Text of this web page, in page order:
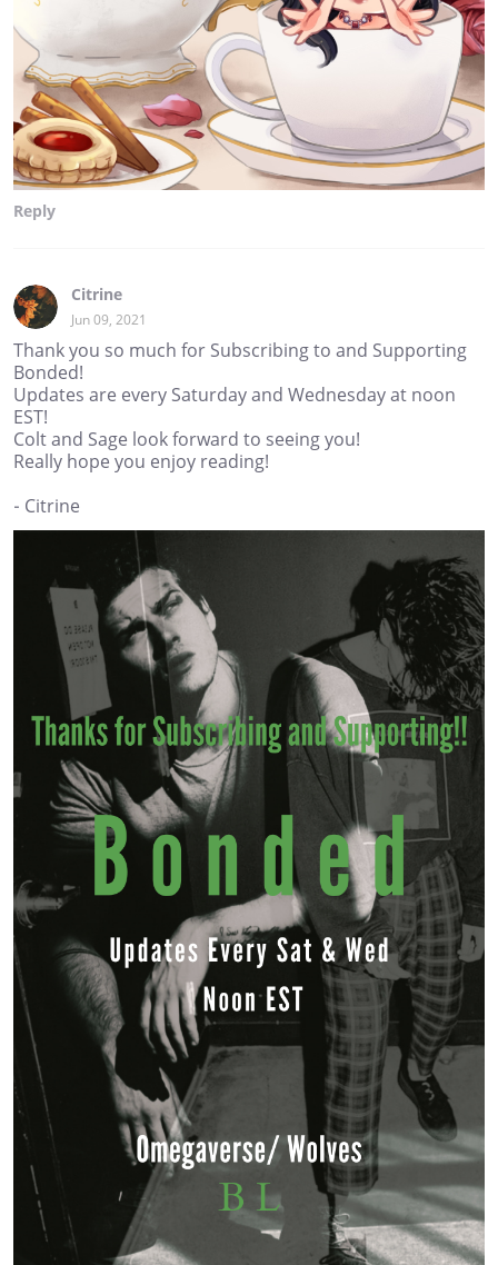
Reply
Citrine
Jun 09, 2021
Thank you so much for Subscribing to and Supporting
Bonded!
Updates are every Saturday and Wednesday at noon
EST!
Colt and Sage look forward to seeing you!
Really hope you enjoy reading!
- Citrine